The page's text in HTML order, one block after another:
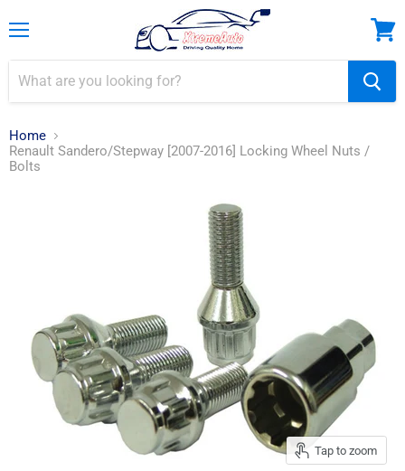
cart
Home
Renault Sandero/Stepway [2007-2016] Locking Wheel Nuts /
Bolts
Tap to zoom